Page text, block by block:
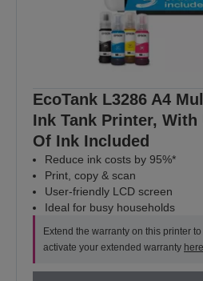
EcoTank L3286 A4
Ink Tank Printer, With
Of Ink Included
Reduce ink costs by 95%*
Print, copy & scan
User-friendly LCD screen
Ideal for busy households
Extend the warranty on this printer
activate your extended warranty here